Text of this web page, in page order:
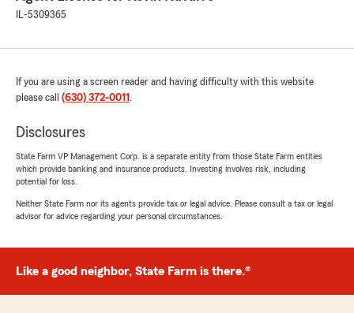
found out that she has been having affairs with
Unfortunately for me I chose the wrong one."
klimundas1
February 10, 2026
rating by klimundas1
"Christian thank you for your help and also
to make sure that i got in contact with the
IL-5309365
If you are using a screen reader and having difficulty with this website
please call (630) 372-0011 .
Disclosures
State Farm VP Management Corp. is a separate entity from those State Farm entities
which provide banking and insurance products. Investing involves risk, including
potential for loss.
Neither State Farm nor its agents provide tax or legal advice. Please consult a tax or legal
advisor for advice regarding your personal circumstances.
Like a good neighbor, State Farm is there.®